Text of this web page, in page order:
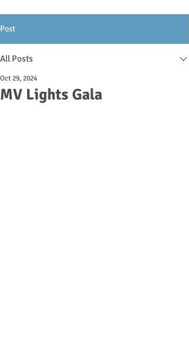
Post
All Posts
MV Lights Gala
Oct 29, 2024